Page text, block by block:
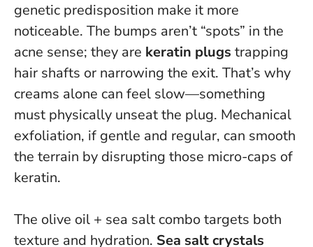
genetic predisposition make it more
noticeable. The bumps aren’t “spots” in the
acne sense; they are keratin plugs trapping
hair shafts or narrowing the exit. That’s why
creams alone can feel slow—something
must physically unseat the plug. Mechanical
exfoliation, if gentle and regular, can smooth
the terrain by disrupting those micro-caps of
keratin.
The olive oil + sea salt combo targets both
texture and hydration. Sea salt crystals